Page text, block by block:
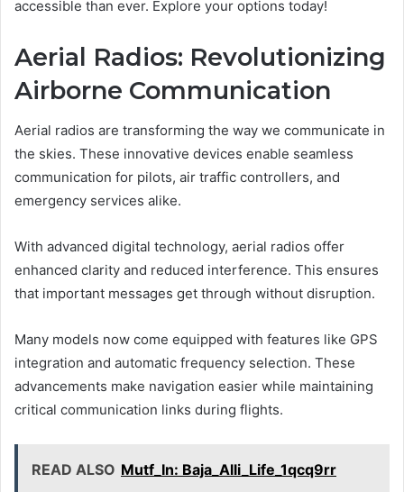
accessible than ever. Explore your options today!
Aerial Radios: Revolutionizing
Airborne Communication
Aerial radios are transforming the way we communicate in
the skies. These innovative devices enable seamless
communication for pilots, air traffic controllers, and
emergency services alike.
With advanced digital technology, aerial radios offer
enhanced clarity and reduced interference. This ensures
that important messages get through without disruption.
Many models now come equipped with features like GPS
integration and automatic frequency selection. These
advancements make navigation easier while maintaining
critical communication links during flights.
READ ALSO Mutf_In: Baja_Alli_Life_1qcq9rr